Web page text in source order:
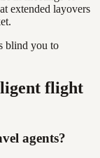
extended layovers
blind you to
flight
agents?